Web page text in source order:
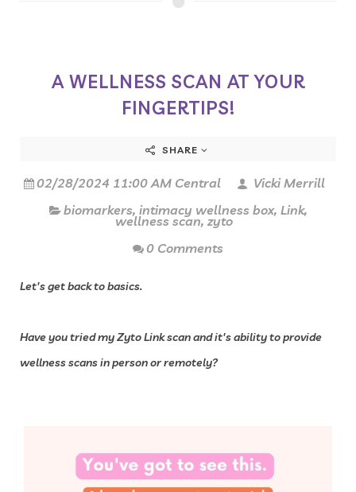
A WELLNESS SCAN AT YOUR
FINGERTIPS!
SHARE
02/28/2024 11:00 AM Central
Vicki Merrill
biomarkers, intimacy wellness box, Link,
wellness scan, zyto
0 Comments
Let's get back to basics.
Have you tried my Zyto Link scan and it's ability to provide
wellness scans in person or remotely?